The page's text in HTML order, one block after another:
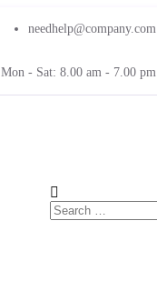
needhelp@company.com
Mon - Sat: 8.00 am - 7.00 pm